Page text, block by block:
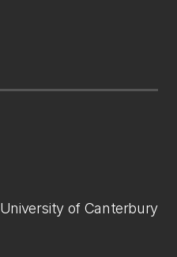
University of Canterbury